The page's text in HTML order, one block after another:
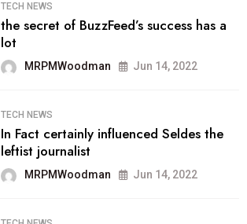
TECH NEWS
the secret of BuzzFeed’s success has a
lot
MRPMWoodman Jun 14, 2022
TECH NEWS
In Fact certainly influenced Seldes the
leftist journalist
MRPMWoodman Jun 14, 2022